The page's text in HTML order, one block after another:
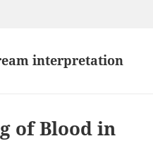
interpretation
of Blood in